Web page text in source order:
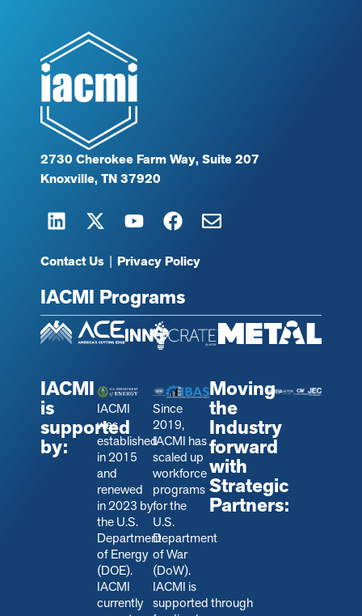
2730 Cherokee Farm Way, Suite 207
Knoxville, TN 37920
Contact Us | Privacy Policy
IACMI Programs
IACMI
is
supported
by:
IACMI
was
established
in 2015
and
renewed
in 2023 by
the U.S.
Department
of Energy
(DOE).
IACMI
currently
Since
2019,
IACMI has
scaled up
workforce
programs
for the
U.S.
Department
of War
(DoW).
IACMI is
supported through
Moving
the
Industry
forward
with
Strategic
Partners: